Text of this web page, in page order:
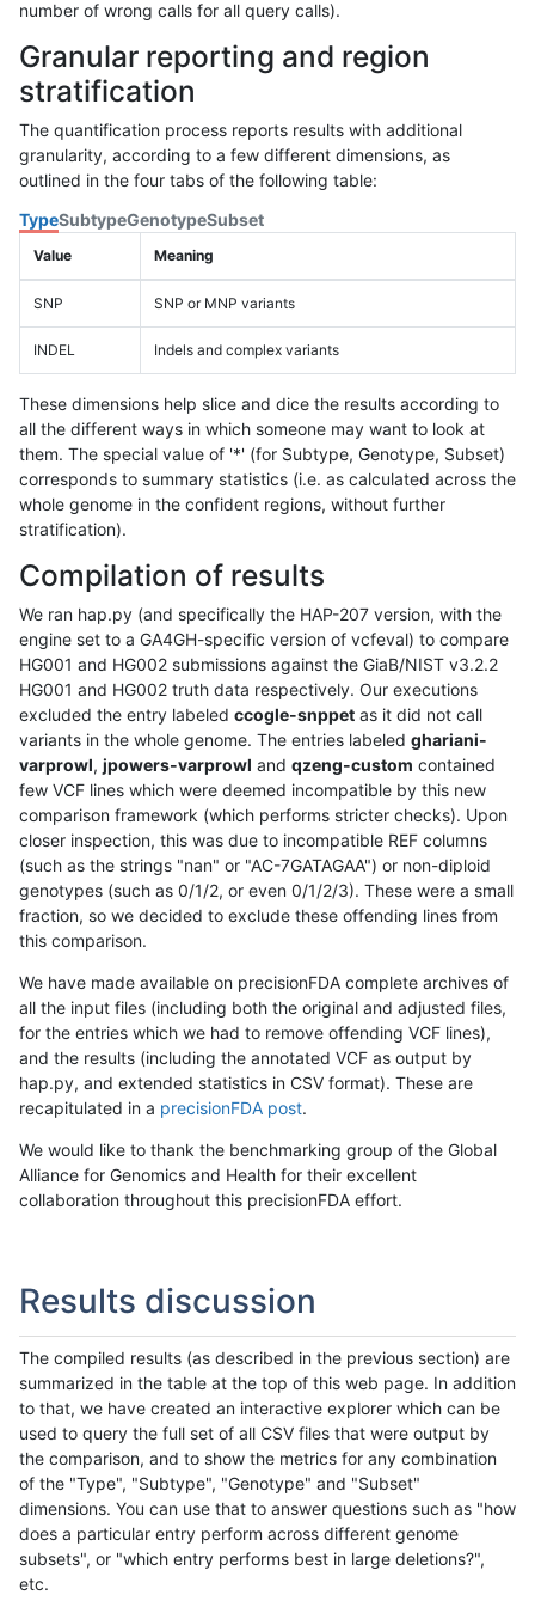
number of wrong calls for all query calls).
Granular reporting and region
stratification
The quantification process reports results with additional
granularity, according to a few different dimensions, as
outlined in the four tabs of the following table:
TypeSubtypeGenotypeSubset
Value Meaning
SNP SNP or MNP variants
INDEL Indels and complex variants
These dimensions help slice and dice the results according to
all the different ways in which someone may want to look at
them. The special value of '*' (for Subtype, Genotype, Subset)
corresponds to summary statistics (i.e. as calculated across the
whole genome in the confident regions, without further
stratification).
Compilation of results
We ran hap.py (and specifically the HAP-207 version, with the
engine set to a GA4GH-specific version of vcfeval) to compare
HG001 and HG002 submissions against the GiaB/NIST v3.2.2
HG001 and HG002 truth data respectively. Our executions
excluded the entry labeled ccogle-snppet as it did not call
variants in the whole genome. The entries labeled ghariani-
varprowl, jpowers-varprowl and qzeng-custom contained
few VCF lines which were deemed incompatible by this new
comparison framework (which performs stricter checks). Upon
closer inspection, this was due to incompatible REF columns
(such as the strings "nan" or "AC-7GATAGAA") or non-diploid
genotypes (such as 0/1/2, or even 0/1/2/3). These were a small
fraction, so we decided to exclude these offending lines from
this comparison.
We have made available on precisionFDA complete archives of
all the input files (including both the original and adjusted files,
for the entries which we had to remove offending VCF lines),
and the results (including the annotated VCF as output by
hap.py, and extended statistics in CSV format). These are
recapitulated in a precisionFDA post.
We would like to thank the benchmarking group of the Global
Alliance for Genomics and Health for their excellent
collaboration throughout this precisionFDA effort.
Results discussion
The compiled results (as described in the previous section) are
summarized in the table at the top of this web page. In addition
to that, we have created an interactive explorer which can be
used to query the full set of all CSV files that were output by
the comparison, and to show the metrics for any combination
of the "Type", "Subtype", "Genotype" and "Subset"
dimensions. You can use that to answer questions such as "how
does a particular entry perform across different genome
subsets", or "which entry performs best in large deletions?",
etc.